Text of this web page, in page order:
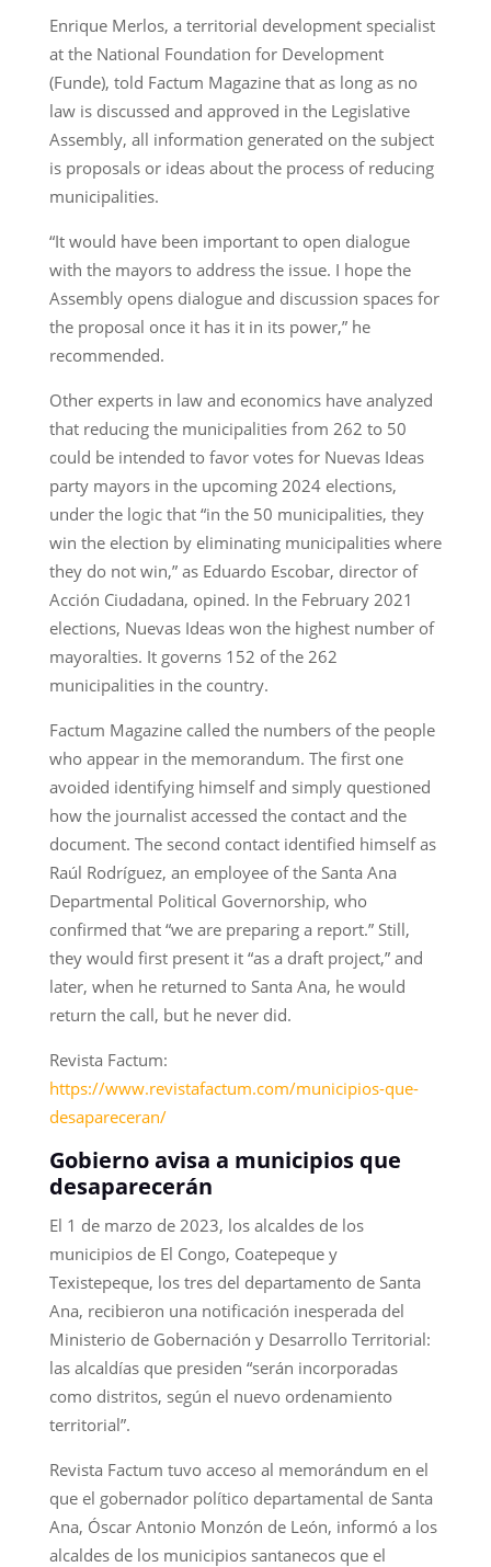
Enrique Merlos, a territorial development specialist
at the National Foundation for Development
(Funde), told Factum Magazine that as long as no
law is discussed and approved in the Legislative
Assembly, all information generated on the subject
is proposals or ideas about the process of reducing
municipalities.
“It would have been important to open dialogue
with the mayors to address the issue. I hope the
Assembly opens dialogue and discussion spaces for
the proposal once it has it in its power,” he
recommended.
Other experts in law and economics have analyzed
that reducing the municipalities from 262 to 50
could be intended to favor votes for Nuevas Ideas
party mayors in the upcoming 2024 elections,
under the logic that “in the 50 municipalities, they
win the election by eliminating municipalities where
they do not win,” as Eduardo Escobar, director of
Acción Ciudadana, opined. In the February 2021
elections, Nuevas Ideas won the highest number of
mayoralties. It governs 152 of the 262
municipalities in the country.
Factum Magazine called the numbers of the people
who appear in the memorandum. The first one
avoided identifying himself and simply questioned
how the journalist accessed the contact and the
document. The second contact identified himself as
Raúl Rodríguez, an employee of the Santa Ana
Departmental Political Governorship, who
confirmed that “we are preparing a report.” Still,
they would first present it “as a draft project,” and
later, when he returned to Santa Ana, he would
return the call, but he never did.
Revista Factum:
https://www.revistafactum.com/municipios-que-
desapareceran/
Gobierno avisa a municipios que
desaparecerán
El 1 de marzo de 2023, los alcaldes de los
municipios de El Congo, Coatepeque y
Texistepeque, los tres del departamento de Santa
Ana, recibieron una notificación inesperada del
Ministerio de Gobernación y Desarrollo Territorial:
las alcaldías que presiden “serán incorporadas
como distritos, según el nuevo ordenamiento
territorial”.
Revista Factum tuvo acceso al memorándum en el
que el gobernador político departamental de Santa
Ana, Óscar Antonio Monzón de León, informó a los
alcaldes de los municipios santanecos que el